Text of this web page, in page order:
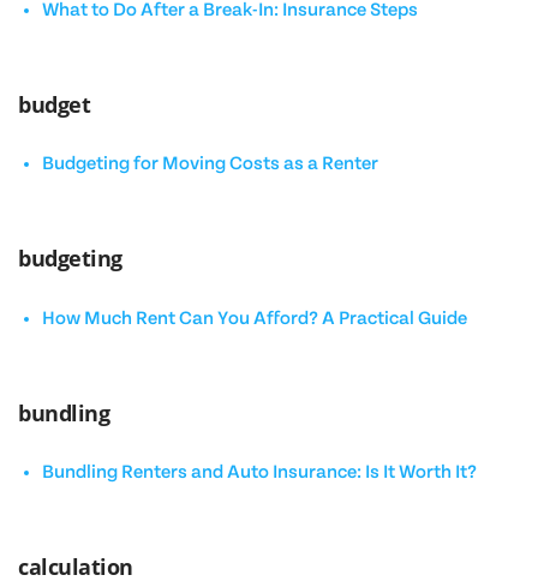
What to Do After a Break-In: Insurance Steps
budget
Budgeting for Moving Costs as a Renter
budgeting
How Much Rent Can You Afford? A Practical Guide
bundling
Bundling Renters and Auto Insurance: Is It Worth It?
calculation